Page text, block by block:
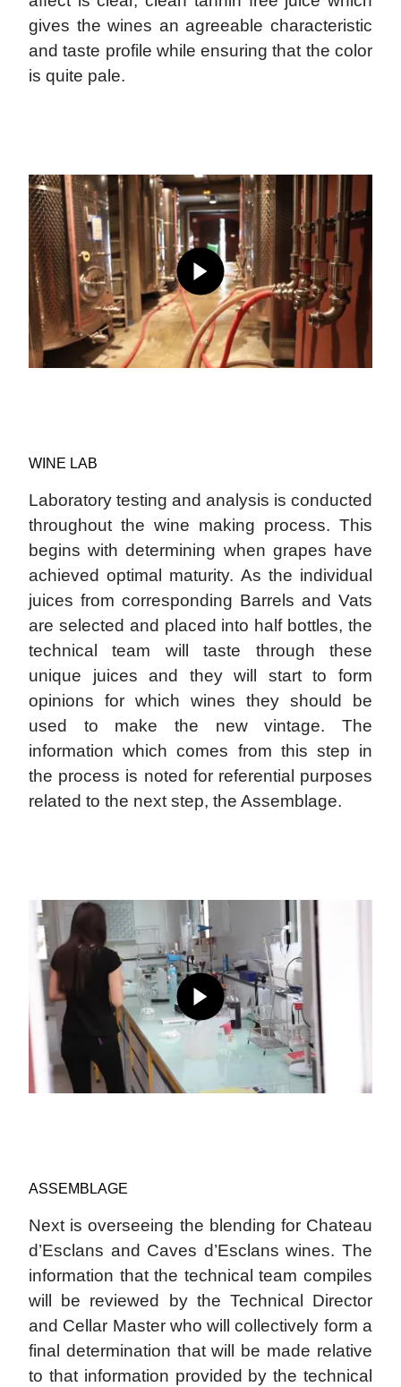
gives the wines an agreeable characteristic
and taste profile while ensuring that the color
is quite pale.
WINE LAB
Laboratory testing and analysis is conducted
throughout the wine making process. This
begins with determining when grapes have
achieved optimal maturity. As the individual
juices from corresponding Barrels and Vats
are selected and placed into half bottles, the
technical team will taste through these
unique juices and they will start to form
opinions for which wines they should be
used to make the new vintage. The
information which comes from this step in
the process is noted for referential purposes
related to the next step, the Assemblage.
ASSEMBLAGE
Next is overseeing the blending for Chateau
d’Esclans and Caves d’Esclans wines. The
information that the technical team compiles
will be reviewed by the Technical Director
and Cellar Master who will collectively form a
final determination that will be made relative
to that information provided by the technical